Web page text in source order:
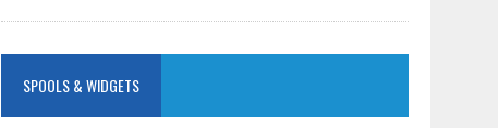
SPOOLS & WIDGETS